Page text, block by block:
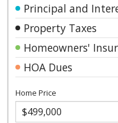
Principal and
Property Taxes
Homeowners'
HOA Dues
Home Price